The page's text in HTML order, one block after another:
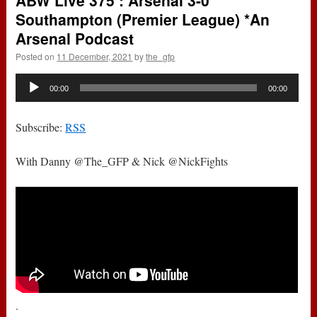
Southampton (Premier League) *An
Arsenal Podcast
Posted on 11 December, 2021 by the_gfp
Audio
00:00 00:00
Subscribe:RSS
With Danny @The_GFP & Nick @NickFights
.